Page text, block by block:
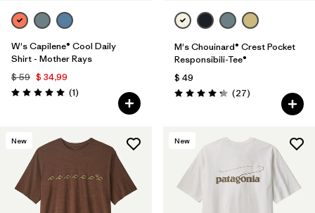
W's Capilene® Cool Daily
Shirt - Mother Rays
$ 59 $ 34,99
Valoración: 5.0 / 5
(1Comentarios
)
M's Chouinard® Crest Pocket
Responsibili-Tee®
$ 49
Valoración: 4.2 / 5
(27Comentarios
)
New New